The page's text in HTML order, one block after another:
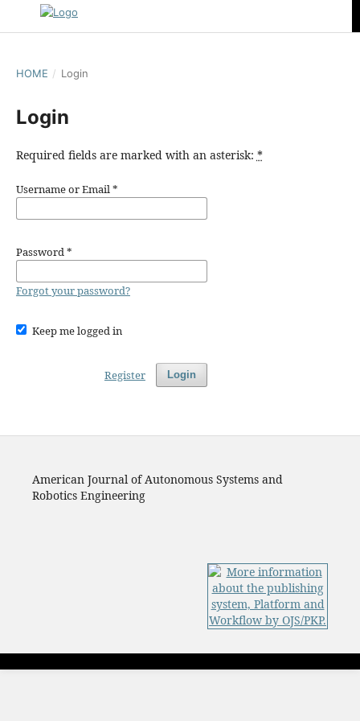
HOME / Login
Login
Required fields are marked with an asterisk: *
Username or Email*
Password*
Forgot your password?
Keep me logged in
Login
Register
American Journal of Autonomous Systems and
Robotics Engineering